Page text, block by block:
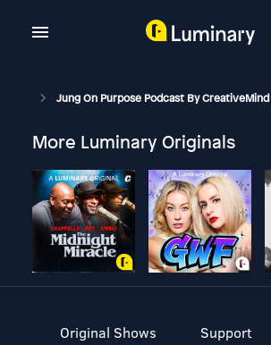
Jung On Purpose Podcast By CreativeMind
More Luminary Originals
Original Shows
Support